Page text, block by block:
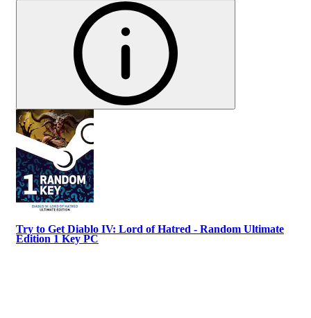
Try to Get Diablo IV: Lord of Hatred - Random Ultimate
Edition 1 Key PC